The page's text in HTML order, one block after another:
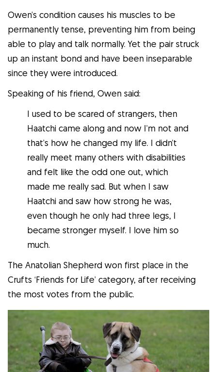
Breed Insights
Breeds
Dog Owners
What is Gudog?
Gudog is the easiest way to find & book
the perfect dog Sitter. Thousands of loving
Sitters are ready to care for your dog like
family! All bookings come with Veterinary
Care & Free Cancellation.
Owen’s condition causes his muscles to be
permanently tense, preventing him from being
able to play and talk normally. Yet the pair struck
up an instant bond and have been inseparable
since they were introduced.
Speaking of his friend, Owen said:
I used to be scared of strangers, then
Haatchi came along and now I’m not and
that’s how he changed my life. I didn’t
really meet many others with disabilities
and felt like the odd one out, which
made me really sad. But when I saw
Haatchi and saw how strong he was,
even though he only had three legs, I
became stronger myself. I love him so
much.
The Anatolian Shepherd won first place in the
Crufts ‘Friends for Life’ category, after receiving
the most votes from the public.